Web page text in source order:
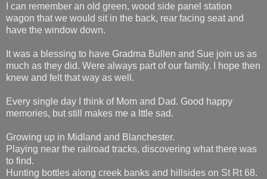
I can remember an old green, wood side panel station
wagon that we would sit in the back, rear facing seat and
have the window down.
It was a blessing to have Gradma Bullen and Sue join us as
much as they did. Were always part of our family. I hope then
knew and felt that way as well.
Every single day I think of Mom and Dad. Good happy
memories, but still makes me a lttle sad.
Growing up in Midland and Blanchester.
Playing near the railroad tracks, discovering what there was
to find.
Hunting bottles along creek banks and hillsides on St Rt 68.